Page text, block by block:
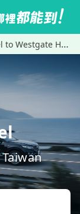
Westgate Hotel